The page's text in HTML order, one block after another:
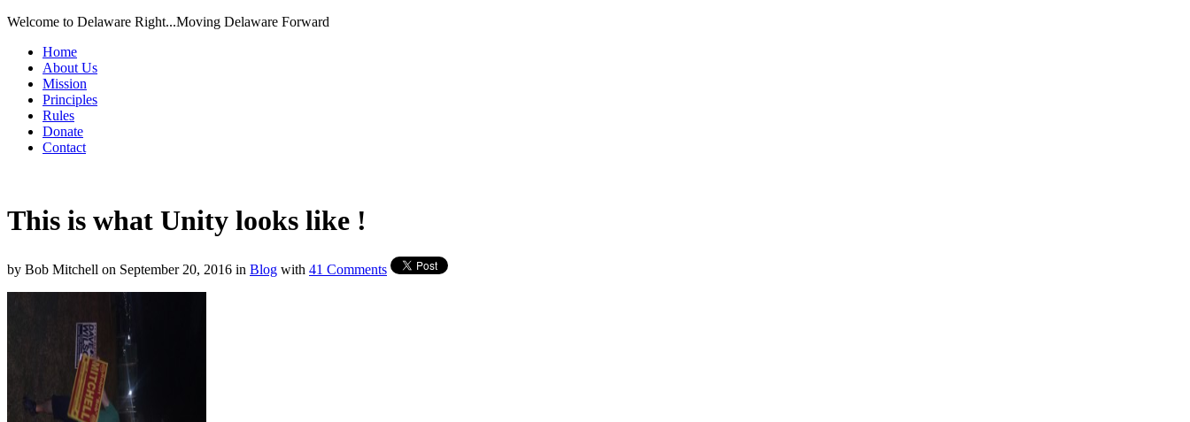
Welcome to Delaware Right...Moving Delaware Forward
Home
About Us
Mission
Principles
Rules
Donate
Contact
This is what Unity looks like !
by Bob Mitchell on September 20, 2016 in Blog with 41 Comments